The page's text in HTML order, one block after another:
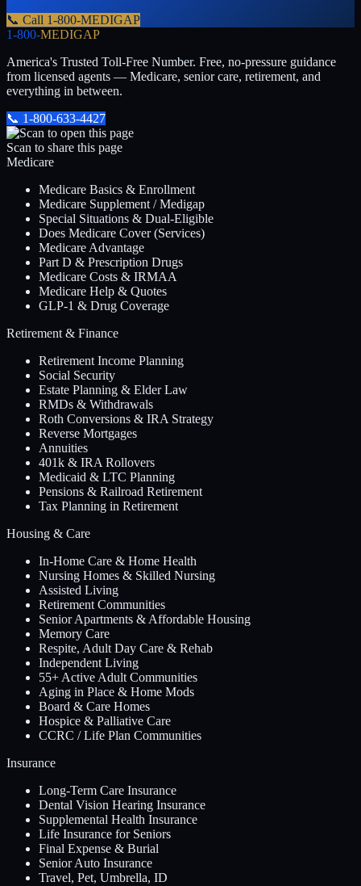
📞 Call 1-800-MEDIGAP
1-800-MEDIGAP
America's Trusted Toll-Free Number. Free, no-pressure guidance
from licensed agents — Medicare, senior care, retirement, and
everything in between.
📞 1-800-633-4427
Scan to share this page
Medicare
Medicare Basics & Enrollment
Medicare Supplement / Medigap
Special Situations & Dual-Eligible
Does Medicare Cover (Services)
Medicare Advantage
Part D & Prescription Drugs
Medicare Costs & IRMAA
Medicare Help & Quotes
GLP-1 & Drug Coverage
Retirement & Finance
Retirement Income Planning
Social Security
Estate Planning & Elder Law
RMDs & Withdrawals
Roth Conversions & IRA Strategy
Reverse Mortgages
Annuities
401k & IRA Rollovers
Medicaid & LTC Planning
Pensions & Railroad Retirement
Tax Planning in Retirement
Housing & Care
In-Home Care & Home Health
Nursing Homes & Skilled Nursing
Assisted Living
Retirement Communities
Senior Apartments & Affordable Housing
Memory Care
Respite, Adult Day Care & Rehab
Independent Living
55+ Active Adult Communities
Aging in Place & Home Mods
Board & Care Homes
Hospice & Palliative Care
CCRC / Life Plan Communities
Insurance
Long-Term Care Insurance
Dental Vision Hearing Insurance
Supplemental Health Insurance
Life Insurance for Seniors
Final Expense & Burial
Senior Auto Insurance
Travel, Pet, Umbrella, ID